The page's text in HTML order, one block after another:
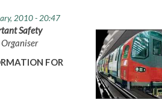
2010 - 20:47
Safety
FOR